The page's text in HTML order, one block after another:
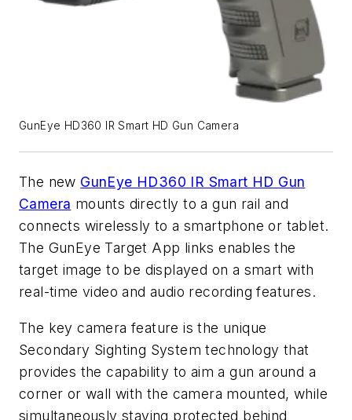
GunEye HD360 IR Smart HD Gun Camera
The new GunEye HD360 IR Smart HD Gun
Camera mounts directly to a gun rail and
connects wirelessly to a smartphone or tablet.
The GunEye Target App links enables the
target image to be displayed on a smart with
real-time video and audio recording features.
The key camera feature is the unique
Secondary Sighting System technology that
provides the capability to aim a gun around a
corner or wall with the camera mounted, while
simultaneously staying protected behind